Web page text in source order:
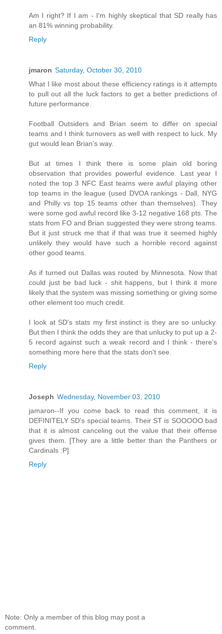
Am I right? If I am - I'm highly skeptical that SD really has
an 81% winning probability.
Reply
jmaron Saturday, October 30, 2010
What I like most about these efficiency ratings is it attempts
to pull out all the luck factors to get a better predictions of
future performance.
Football Outsiders and Brian seem to differ on special
teams and I think turnovers as well with respect to luck. My
gut would lean Brian's way.
But at times I think there is some plain old boring
observation that provides powerful evidence. Last year I
noted the top 3 NFC East teams were awful playing other
top teams in the league (used DVOA rankings - Dall, NYG
and Philly vs top 15 teams other than themselves). They
were some god awful record like 3-12 negative 168 pts. The
stats from FO and Brian suggested they were strong teams.
But it just struck me that if that was true it seemed highly
unlikely they would have such a horrible record against
other good teams.
As if turned out Dallas was routed by Minnesota. Now that
could just be bad luck - shit happens, but I think it more
likely that the system was missing something or giving some
other element too much credit.
I look at SD's stats my first instinct is they are so unlucky.
But then I think the odds they are that unlucky to put up a 2-
5 record against such a weak record and I think - there's
something more here that the stats don't see.
Reply
Joseph Wednesday, November 03, 2010
jamaron--If you come back to read this comment, it is
DEFINITELY SD's special teams. Their ST is SOOOOO bad
that it is almost canceling out the value that their offense
gives them. [They are a little better than the Panthers or
Cardinals :P]
Reply
Note: Only a member of this blog may post a
comment.